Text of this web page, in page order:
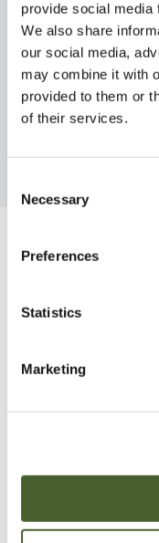
provide social media
We also share
our social media,
may combine it with
provided to them or
of their services.
Selection
Necessary
Preferences
Statistics
Marketing
Spathiphyllum
FIND OUT MORE
Be Inspired